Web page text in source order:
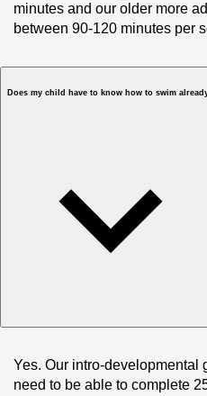
minutes and our older more
between 90-120 minutes per
Does my child have to know how to swim
Yes. Our intro-developmental
need to be able to complete